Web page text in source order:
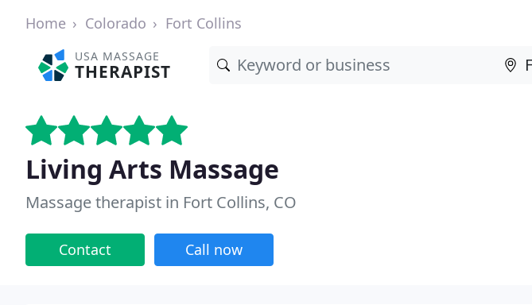
Home Colorado Fort Collins
USA MASSAGE
THERAPIST
Living Arts Massage
Massage therapist in Fort Collins, CO
Contact Call now